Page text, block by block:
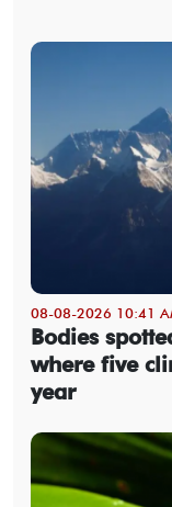
08-08-2026 10:41
Bodies
where five
year